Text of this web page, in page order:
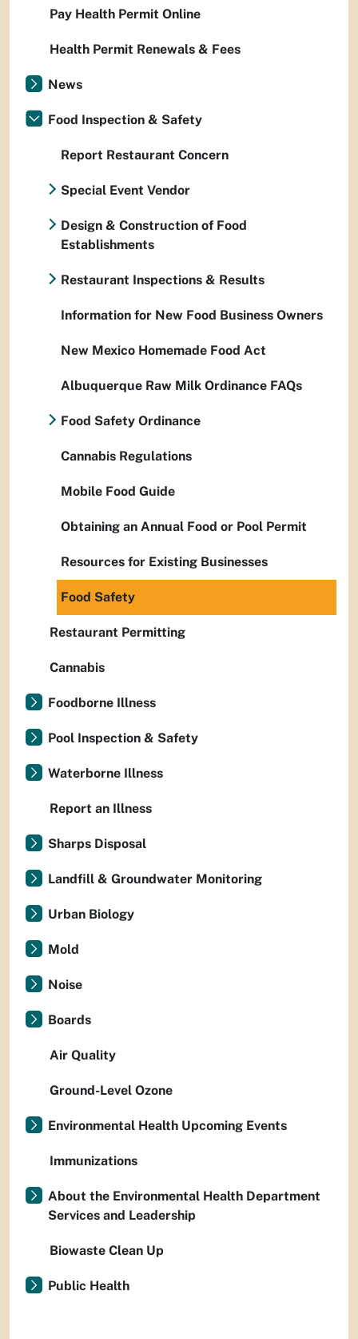
Pay Health Permit Online
Health Permit Renewals & Fees
News
Food Inspection & Safety
Report Restaurant Concern
Special Event Vendor
Design & Construction of Food
Establishments
Restaurant Inspections & Results
Information for New Food Business Owners
New Mexico Homemade Food Act
Albuquerque Raw Milk Ordinance FAQs
Food Safety Ordinance
Cannabis Regulations
Mobile Food Guide
Obtaining an Annual Food or Pool Permit
Resources for Existing Businesses
Food Safety
Restaurant Permitting
Cannabis
Foodborne Illness
Pool Inspection & Safety
Waterborne Illness
Report an Illness
Sharps Disposal
Landfill & Groundwater Monitoring
Urban Biology
Mold
Noise
Boards
Air Quality
Ground-Level Ozone
Environmental Health Upcoming Events
Immunizations
About the Environmental Health Department
Services and Leadership
Biowaste Clean Up
Public Health